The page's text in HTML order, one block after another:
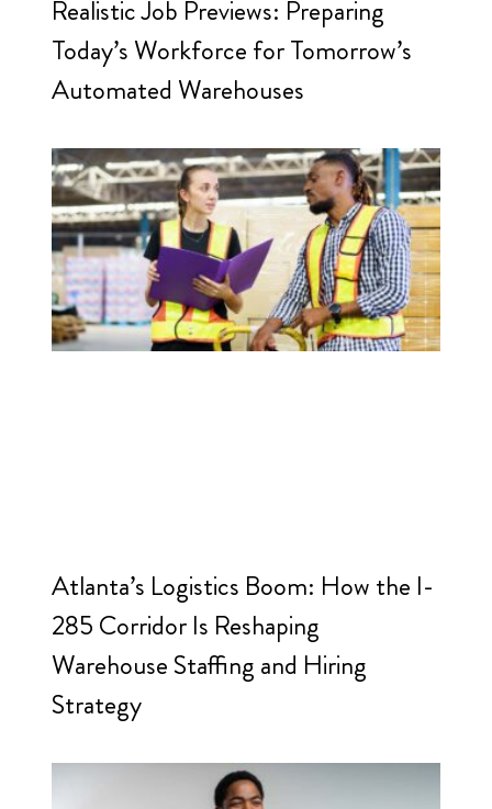
Realistic Job Previews: Preparing
Today’s Workforce for Tomorrow’s
Automated Warehouses
Atlanta’s Logistics Boom: How the I-
285 Corridor Is Reshaping
Warehouse Staffing and Hiring
Strategy